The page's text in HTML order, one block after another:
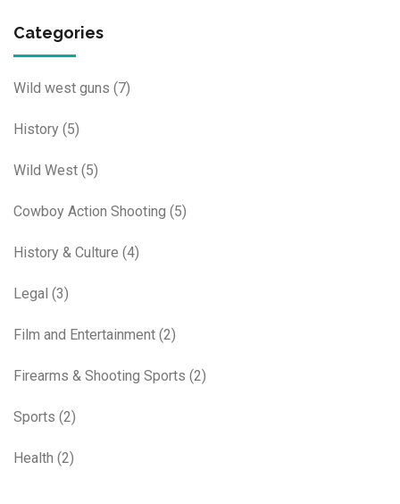
Categories
Wild west guns (7)
History (5)
Wild West (5)
Cowboy Action Shooting (5)
History & Culture (4)
Legal (3)
Film and Entertainment (2)
Firearms & Shooting Sports (2)
Sports (2)
Health (2)